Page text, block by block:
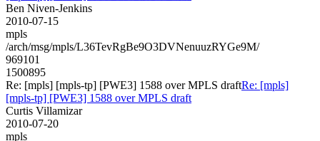
Ben Niven-Jenkins
2010-07-15
mpls
/arch/msg/mpls/L36TevRgBe9O3DVNenuuzRYGe9M/
969101
1500895
Re: [mpls] [mpls-tp] [PWE3] 1588 over MPLS draftRe: [mpls]
[mpls-tp] [PWE3] 1588 over MPLS draft
Curtis Villamizar
2010-07-20
mpls